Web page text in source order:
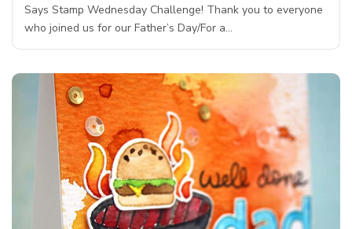
Says Stamp Wednesday Challenge! Thank you to everyone
who joined us for our Father’s Day/For a…